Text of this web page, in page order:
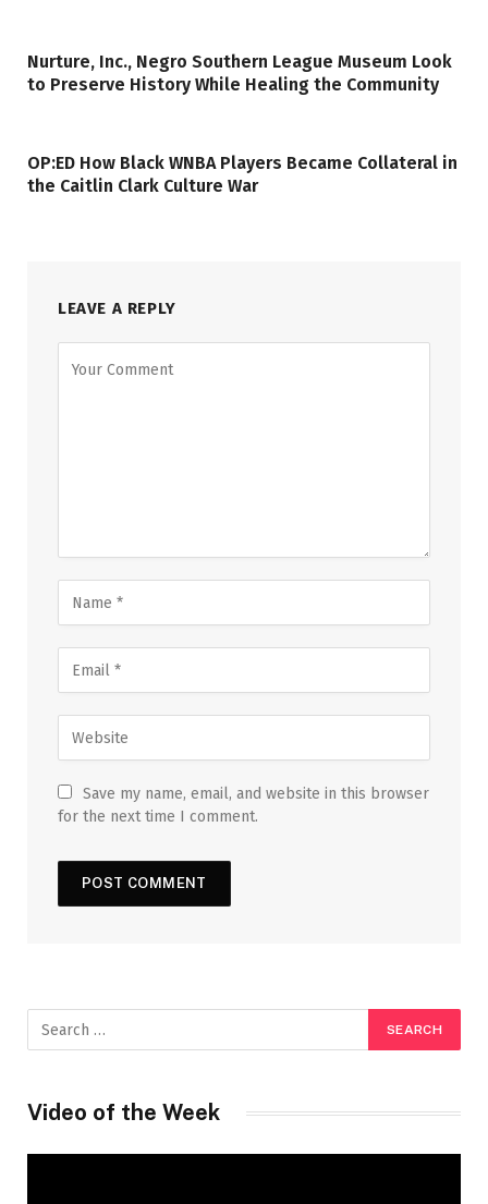
Nurture, Inc., Negro Southern League Museum Look
to Preserve History While Healing the Community
OP:ED How Black WNBA Players Became Collateral in
the Caitlin Clark Culture War
LEAVE A REPLY
Save my name, email, and website in this browser
for the next time I comment.
Video of the Week